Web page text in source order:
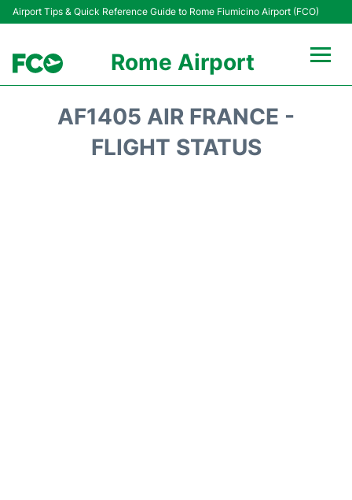
Airport Tips & Quick Reference Guide to Rome Fiumicino Airport (FCO)
Rome Airport
Fiumicino Terminals
AF1405 AIR FRANCE -
FLIGHT STATUS